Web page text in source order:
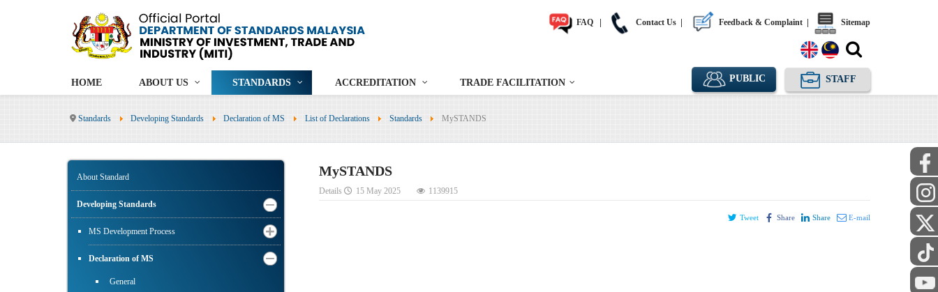
FAQ Contact Us Feedback & Complaint Sitemap
HOME ABOUT US STANDARDS ACCREDITATION TRADE FACILITATION PUBLIC STAFF
Standards Developing Standards Declaration of MS List of Declarations Standards MySTANDS
About Standard
Developing Standards
MS Development Process
Declaration of MS
General
MySTANDS
Details 15 May 2025 1139915
Tweet Share Share E-mail